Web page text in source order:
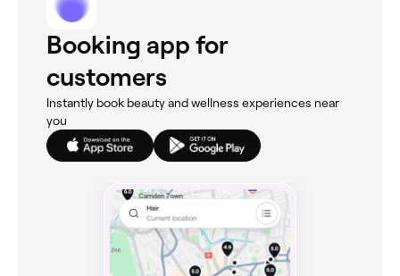
Booking app for
customers
Instantly book beauty and wellness experiences near
you